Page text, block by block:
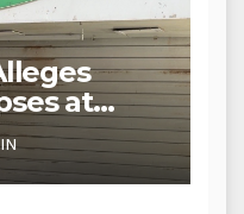
at
in Veena
Seeks
and